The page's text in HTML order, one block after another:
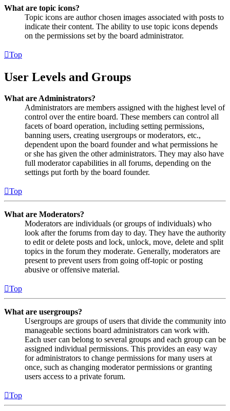
What are topic icons?
Topic icons are author chosen images associated with posts to
indicate their content. The ability to use topic icons depends
on the permissions set by the board administrator.
Top
User Levels and Groups
What are Administrators?
Administrators are members assigned with the highest level of
control over the entire board. These members can control all
facets of board operation, including setting permissions,
banning users, creating usergroups or moderators, etc.,
dependent upon the board founder and what permissions he
or she has given the other administrators. They may also have
full moderator capabilities in all forums, depending on the
settings put forth by the board founder.
Top
What are Moderators?
Moderators are individuals (or groups of individuals) who
look after the forums from day to day. They have the authority
to edit or delete posts and lock, unlock, move, delete and split
topics in the forum they moderate. Generally, moderators are
present to prevent users from going off-topic or posting
abusive or offensive material.
Top
What are usergroups?
Usergroups are groups of users that divide the community into
manageable sections board administrators can work with.
Each user can belong to several groups and each group can be
assigned individual permissions. This provides an easy way
for administrators to change permissions for many users at
once, such as changing moderator permissions or granting
users access to a private forum.
Top